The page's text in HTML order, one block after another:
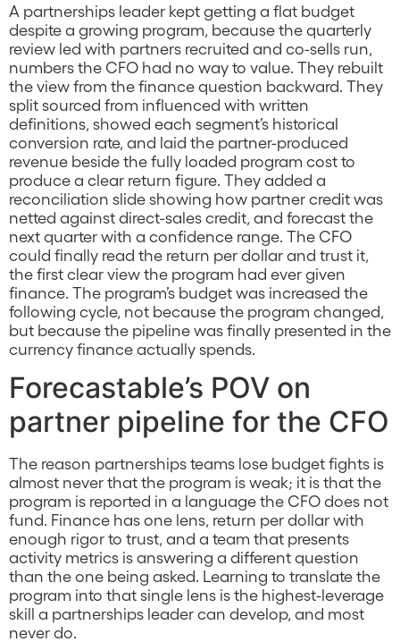
A partnerships leader kept getting a flat budget
despite a growing program, because the quarterly
review led with partners recruited and co-sells run,
numbers the CFO had no way to value. They rebuilt
the view from the finance question backward. They
split sourced from influenced with written
definitions, showed each segment’s historical
conversion rate, and laid the partner-produced
revenue beside the fully loaded program cost to
produce a clear return figure. They added a
reconciliation slide showing how partner credit was
netted against direct-sales credit, and forecast the
next quarter with a confidence range. The CFO
could finally read the return per dollar and trust it,
the first clear view the program had ever given
finance. The program’s budget was increased the
following cycle, not because the program changed,
but because the pipeline was finally presented in the
currency finance actually spends.
Forecastable’s POV on
partner pipeline for the CFO
The reason partnerships teams lose budget fights is
almost never that the program is weak; it is that the
program is reported in a language the CFO does not
fund. Finance has one lens, return per dollar with
enough rigor to trust, and a team that presents
activity metrics is answering a different question
than the one being asked. Learning to translate the
program into that single lens is the highest-leverage
skill a partnerships leader can develop, and most
never do.